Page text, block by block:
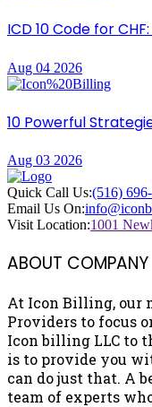
ICD 10 Code for
Aug 04 2026
10 Powerful
Aug 03 2026
Quick Call Us:(516)
Email Us On:
Visit Location:1001
ABOUT COMPANY
At Icon Billing, our
Providers to focus
Icon billing LLC to
is to provide you
can do just that. A
team of experts